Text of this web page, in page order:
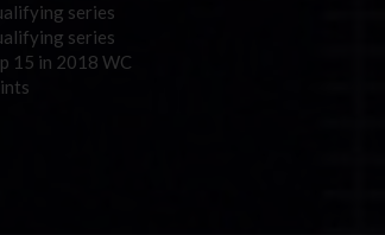
series
series
15 in 2018 WC